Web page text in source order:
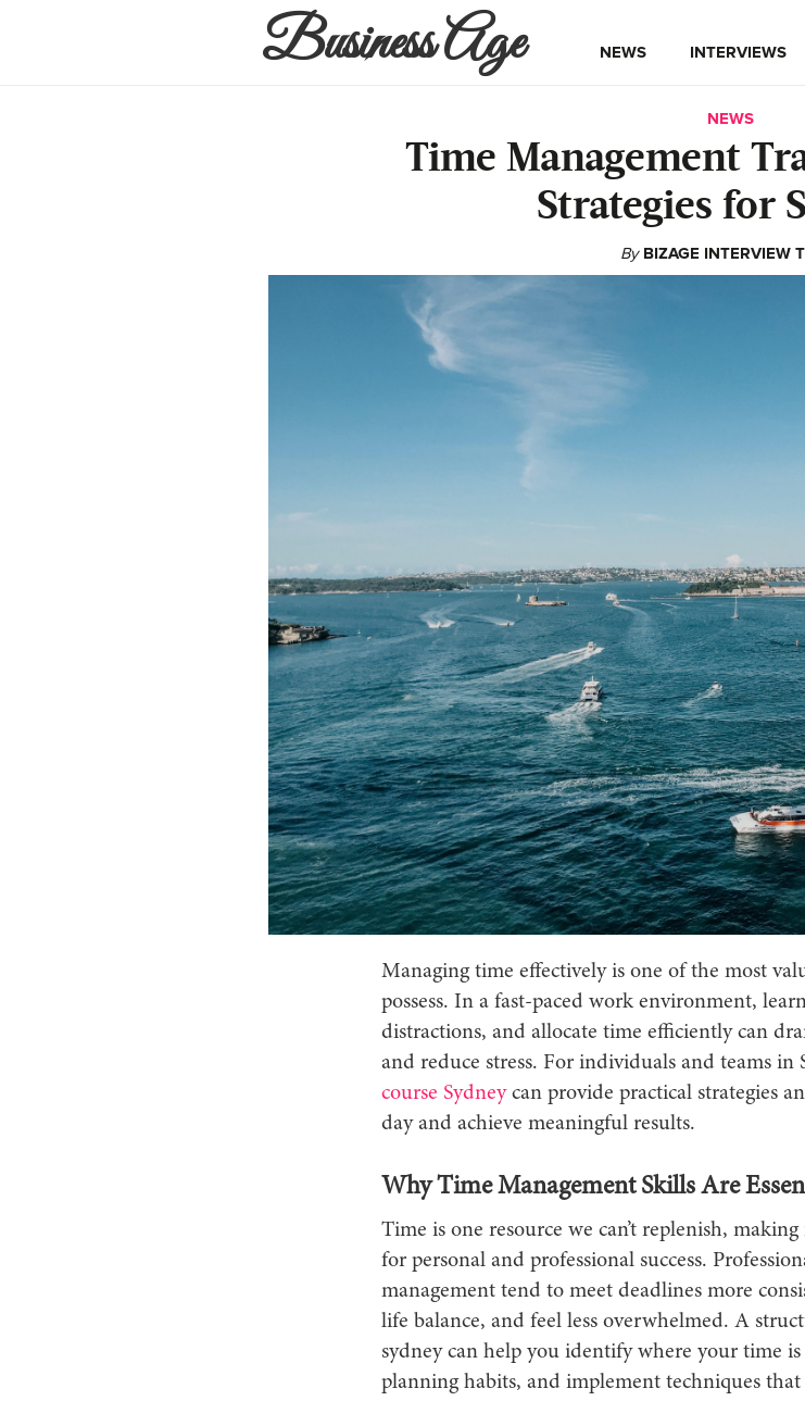
Business Age NEWS INTERVIEWS
NEWS
Time Management
Strategies for
By BIZAGE INTERVIEW
Managing time effectively is one of the most
possess. In a fast-paced work environment,
distractions, and allocate time efficiently can
and reduce stress. For individuals and teams in
course Sydneycan provide practical strategies
day and achieve meaningful results.
Why Time Management Skills Are
Time is one resource we can’t replenish,
for personal and professional success.
management tend to meet deadlines more
life balance, and feel less overwhelmed. A
sydney can help you identify where your time
planning habits, and implement techniques